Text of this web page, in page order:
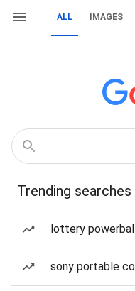
ALL IMAGES
Trending searches
lottery
sony portable